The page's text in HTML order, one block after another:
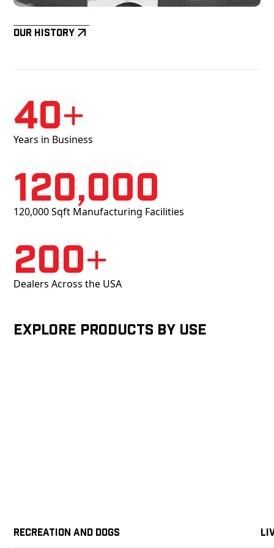
Our History
40+
Years in Business
120,000
120,000 Sqft Manufacturing Facilities
200+
Dealers Across the USA
Explore products by Use
Recreation and Dogs